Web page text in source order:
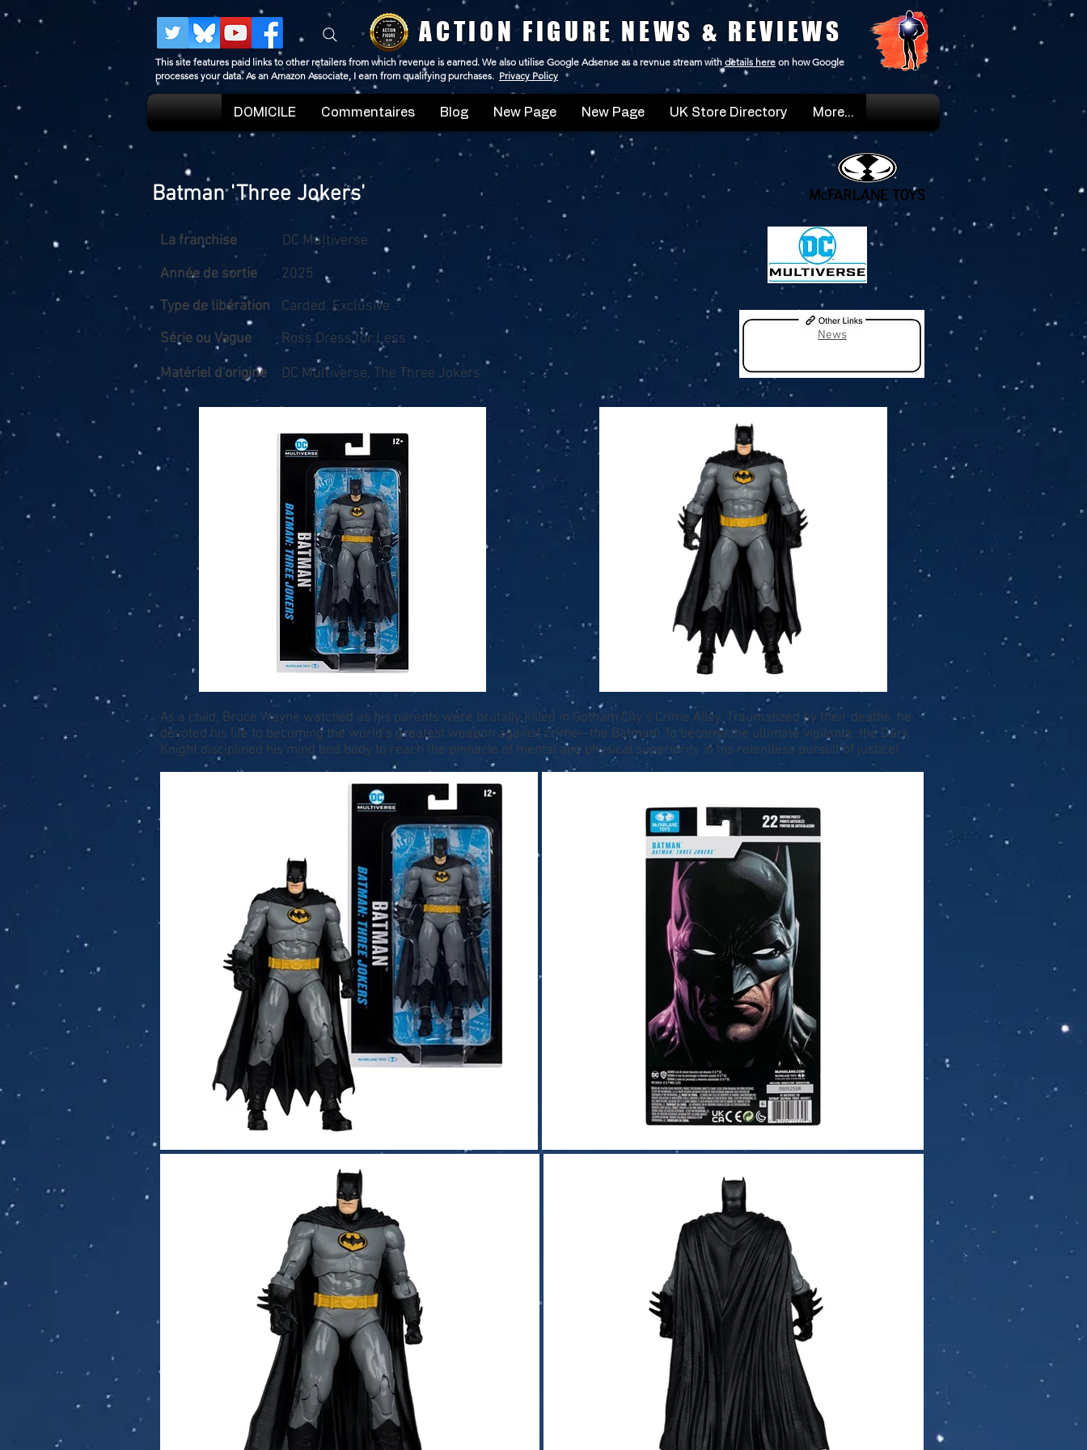
ACTION FIGURE NEWS & REVIEWS
This site features paid links to other retailers from which revenue is earned. We also utilise Google Adsense as a revnue stream with details here on how Google
processes your data. As an Amazon Associate, I earn from qualifying purchases. Privacy Policy
DOMICILE Commentaires Blog New Page New Page UK Store Directory More...
Batman 'Three Jokers'
La franchise
DC Multiverse
Année de sortie
2025
Type de libération
Carded, Exclusive
Série ou Vague
Ross Dress for Less
Matériel d'origine DC Multiverse, The Three Jokers
News
As a child, Bruce Wayne watched as his parents were brutally killed in Gotham City’s Crime Alley. Traumatized by their deaths, he
devoted his life to becoming the world’s greatest weapon against crime—the Batman! To become the ultimate vigilante, the Dark
Knight disciplined his mind and body to reach the pinnacle of mental and physical superiority in his relentless pursuit of justice!